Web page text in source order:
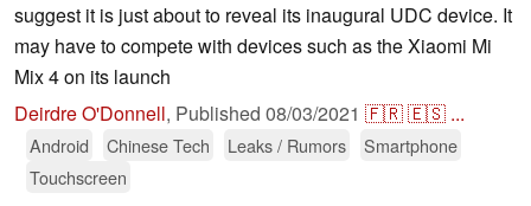
suggest it is just about to reveal its inaugural UDC device. It
may have to compete with devices such as the Xiaomi Mi
Mix 4 on its launch
Deirdre O'Donnell, Published 08/03/2021 🇫🇷🇪🇸 ...
Android Chinese Tech Leaks / Rumors
Smartphone
Touchscreen